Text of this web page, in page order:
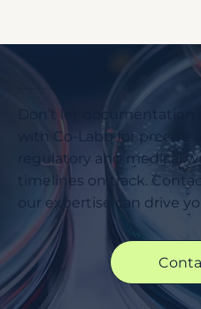
Don’t let documentation
with Co-Labb for precise
regulatory and medical
timelines on track.
our expertise can drive